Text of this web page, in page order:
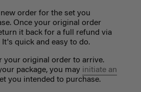
new order for the set you
Once your original order
it back for a full refund via
It's quick and easy to do.
your original order to arrive.
package, you may initiate an
you intended to purchase.